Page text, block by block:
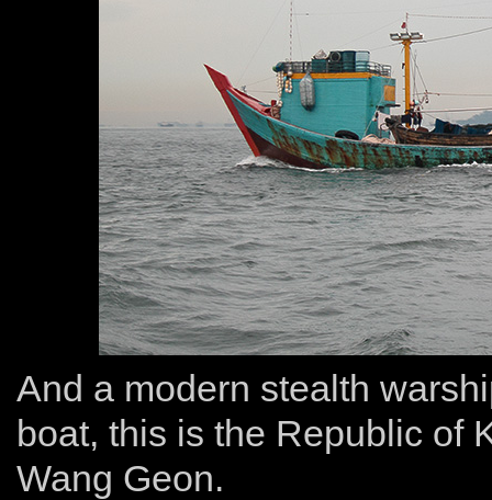
And a modern stealth
boat, this is the Republic of
Wang Geon.